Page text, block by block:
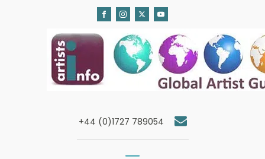
+44 (0)1727 789054